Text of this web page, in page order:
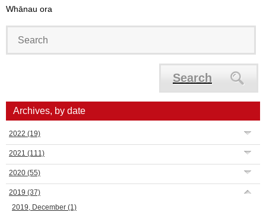
Whānau ora
Search
Archives, by date
2022 (19)
2021 (111)
2020 (55)
2019 (37)
2019, December (1)